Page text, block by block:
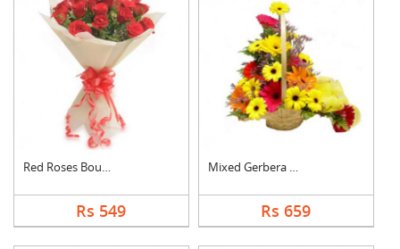
Red Roses Bouquet
Rs 549
Mixed Gerbera Basket
Rs 659